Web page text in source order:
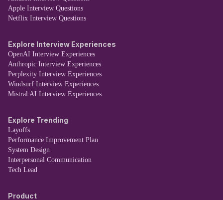
Apple Interview Questions
Netflix Interview Questions
Explore Interview Experiences
OpenAI Interview Experiences
Anthropic Interview Experiences
Perplexity Interview Experiences
Windsurf Interview Experiences
Mistral AI Interview Experiences
Explore Trending
Layoffs
Performance Improvement Plan
System Design
Interpersonal Communication
Tech Lead
Product